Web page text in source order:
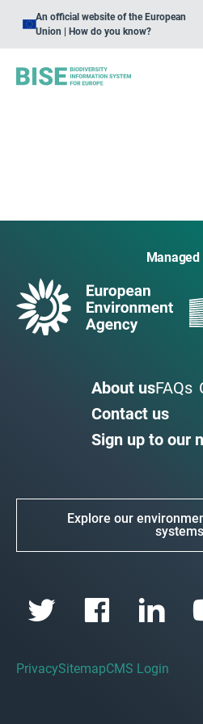
An official website of the European
Union | How do you know?
Managed
About usFAQs
Contact us
Sign up to our
Explore our
systems
PrivacySitemapCMS Login